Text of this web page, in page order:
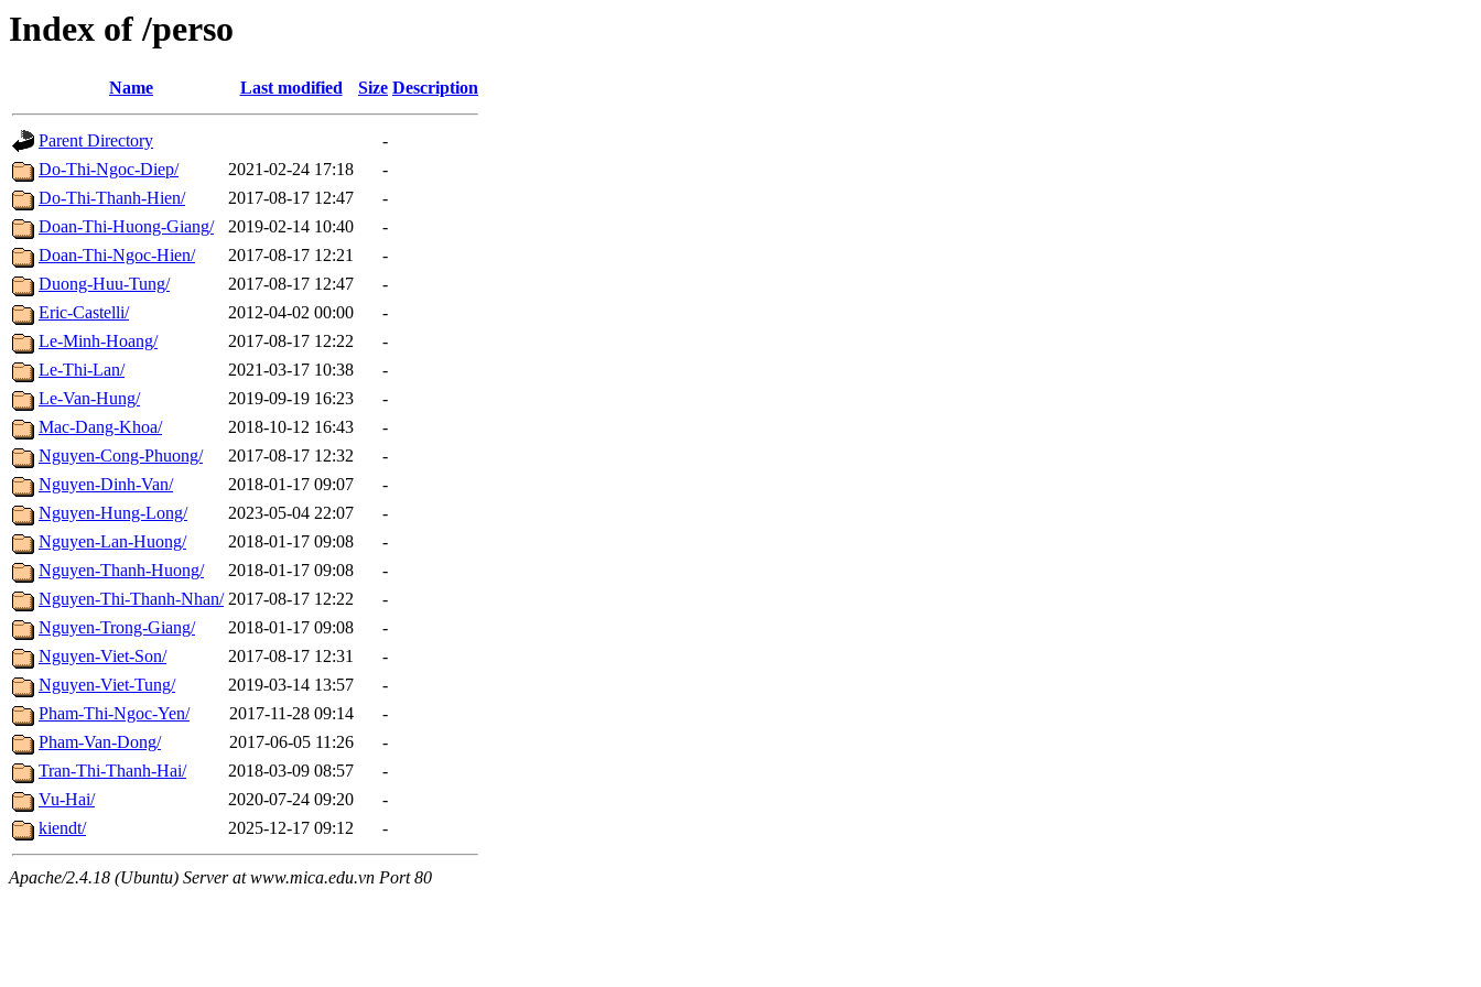
Index of /perso
Name Last modified Size Description
Parent Directory
-
Do-Thi-Ngoc-Diep/
2021-02-24 17:18
-
Do-Thi-Thanh-Hien/
2017-08-17 12:47
-
Doan-Thi-Huong-Giang/
2019-02-14 10:40
-
Doan-Thi-Ngoc-Hien/
2017-08-17 12:21
-
Duong-Huu-Tung/
2017-08-17 12:47
-
Eric-Castelli/
2012-04-02 00:00
-
Le-Minh-Hoang/
2017-08-17 12:22
-
Le-Thi-Lan/
2021-03-17 10:38
-
Le-Van-Hung/
2019-09-19 16:23
-
Mac-Dang-Khoa/
2018-10-12 16:43
-
Nguyen-Cong-Phuong/
2017-08-17 12:32
-
Nguyen-Dinh-Van/
2018-01-17 09:07
-
Nguyen-Hung-Long/
2023-05-04 22:07
-
Nguyen-Lan-Huong/
2018-01-17 09:08
-
Nguyen-Thanh-Huong/
2018-01-17 09:08
-
Nguyen-Thi-Thanh-Nhan/ 2017-08-17 12:22
-
Nguyen-Trong-Giang/
2018-01-17 09:08
-
Nguyen-Viet-Son/
2017-08-17 12:31
-
Nguyen-Viet-Tung/
2019-03-14 13:57
-
Pham-Thi-Ngoc-Yen/
2017-11-28 09:14
-
Pham-Van-Dong/
2017-06-05 11:26
-
Tran-Thi-Thanh-Hai/
2018-03-09 08:57
-
Vu-Hai/
2020-07-24 09:20
-
kiendt/
2025-12-17 09:12 -
Apache/2.4.18 (Ubuntu) Server at www.mica.edu.vn Port 80